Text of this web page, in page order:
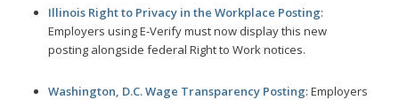
Illinois Right to Privacy in the Workplace Posting:
Employers using E-Verify must now display this new
posting alongside federal Right to Work notices.
Washington, D.C. Wage Transparency Posting: Employers